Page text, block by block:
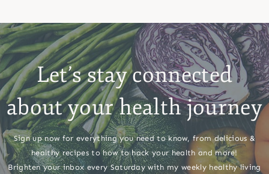
Let’s stay connected
about your health journey
Sign up now for everything you need to know, from delicious &
healthy recipes to how to hack your health and more!
Brighten your inbox every Saturday with my weekly healthy living